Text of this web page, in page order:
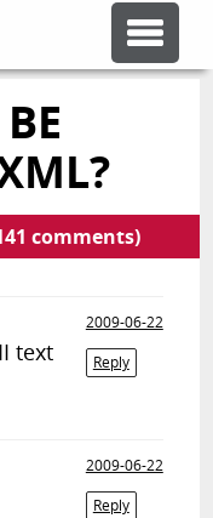
comments)
2009-06-22
Reply
text
2009-06-22
Reply